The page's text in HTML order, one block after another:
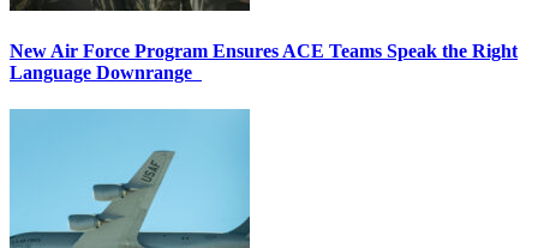
New Air Force Program Ensures ACE Teams Speak the Right
Language Downrange